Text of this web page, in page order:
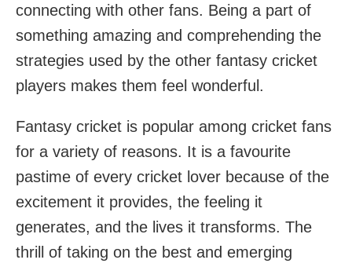
connecting with other fans. Being a part of
something amazing and comprehending the
strategies used by the other fantasy cricket
players makes them feel wonderful.
Fantasy cricket is popular among cricket fans
for a variety of reasons. It is a favourite
pastime of every cricket lover because of the
excitement it provides, the feeling it
generates, and the lives it transforms. The
thrill of taking on the best and emerging